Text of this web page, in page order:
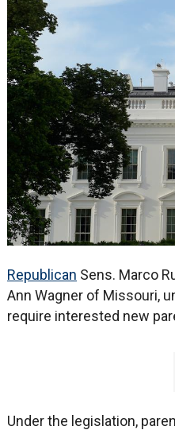
Republican Sens. Marco
Ann Wagner of Missouri,
require interested new
Under the legislation,